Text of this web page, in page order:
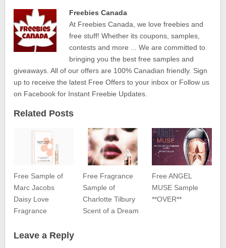
Freebies Canada
At Freebies Canada, we love freebies and
free stuff! Whether its coupons, samples,
contests and more ... We are committed to
bringing you the best free samples and
giveaways. All of our offers are 100% Canadian friendly. Sign
up to receive the latest Free Offers to your inbox or Follow us
on Facebook for Instant Freebie Updates.
Related Posts
Free Sample of
Marc Jacobs
Daisy Love
Fragrance
Free Fragrance
Sample of
Charlotte Tilbury
Scent of a Dream
Free ANGEL
MUSE Sample
**OVER**
Leave a Reply